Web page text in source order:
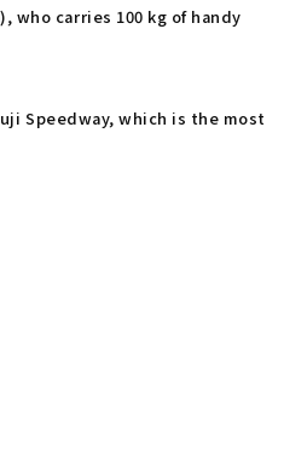
who carries 100 kg of handy
Speedway, which is the most